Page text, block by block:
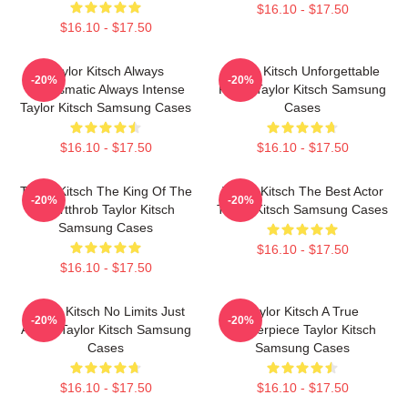
$16.10 - $17.50
$16.10 - $17.50
Taylor Kitsch Always
Charismatic Always Intense
Taylor Kitsch Samsung Cases
$16.10 - $17.50
-20%
Taylor Kitsch Unforgettable
Roles Taylor Kitsch Samsung
Cases
$16.10 - $17.50
-20%
Taylor Kitsch The King Of The
Heartthrob Taylor Kitsch
Samsung Cases
$16.10 - $17.50
-20%
Taylor Kitsch The Best Actor
Taylor Kitsch Samsung Cases
$16.10 - $17.50
-20%
Taylor Kitsch No Limits Just
Acting Taylor Kitsch Samsung
Cases
$16.10 - $17.50
-20%
Taylor Kitsch A True
Masterpiece Taylor Kitsch
Samsung Cases
$16.10 - $17.50
-20%